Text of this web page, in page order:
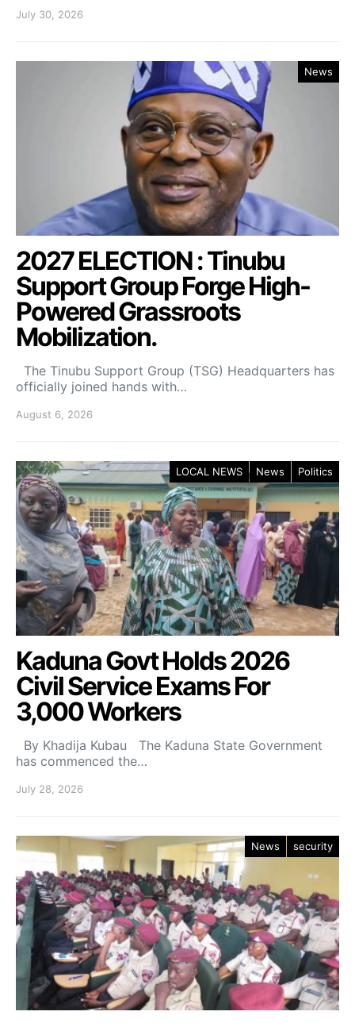
July 30, 2026
News
2027 ELECTION : Tinubu
Support Group Forge High-
Powered Grassroots
Mobilization.
The Tinubu Support Group (TSG) Headquarters has
officially joined hands with…
August 6, 2026
LOCAL NEWS News Politics
Kaduna Govt Holds 2026
Civil Service Exams For
3,000 Workers
By Khadija Kubau The Kaduna State Government
has commenced the…
July 28, 2026
News security